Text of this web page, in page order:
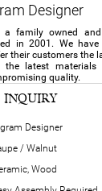
Designer
a family owned
in 2001. We
their customers the
the latest materials
quality.
INQUIRY
Designer
/ Walnut
Wood